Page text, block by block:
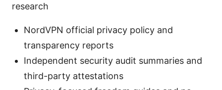
research
NordVPN official privacy policy and
transparency reports
Independent security audit summaries and
third-party attestations